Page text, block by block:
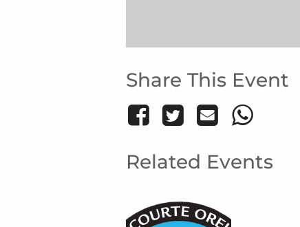
Share This Event
Related Events